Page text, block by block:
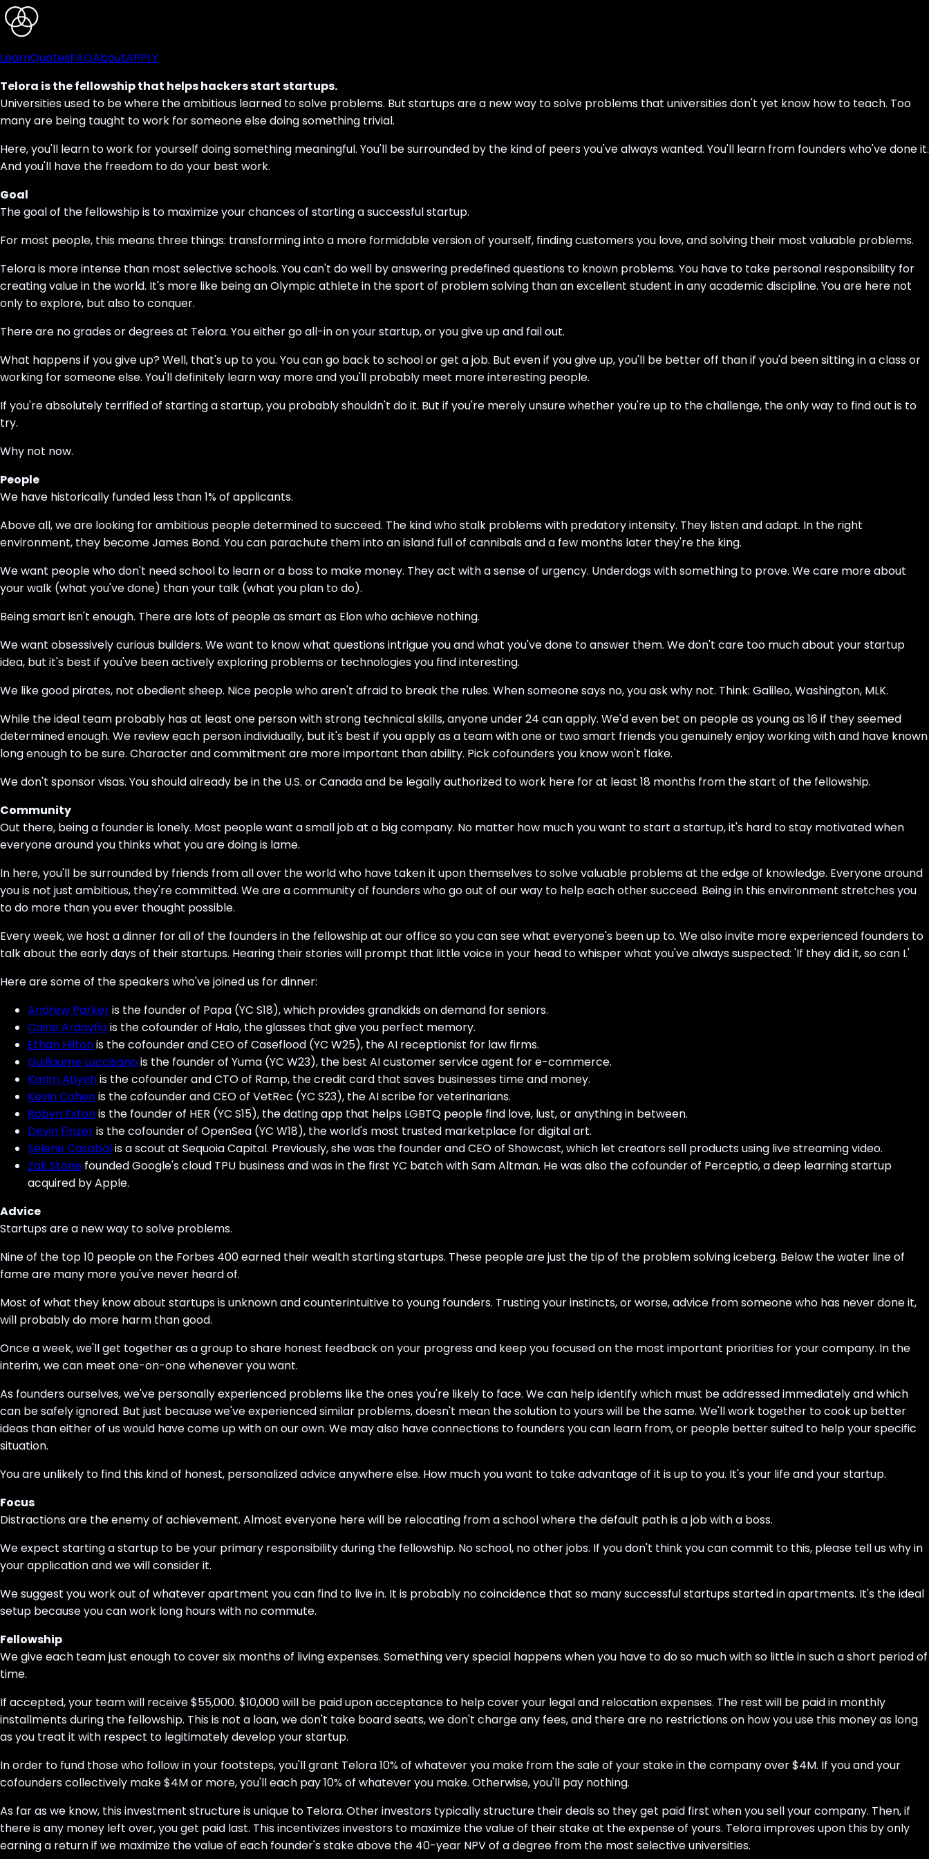
LearnQuotesFAQAboutAPPLY
Telora is the fellowship that helps hackers start startups.
Universities used to be where the ambitious learned to solve problems. But startups are a new way to solve problems that universities don't yet know how to teach. Too
many are being taught to work for someone else doing something trivial.
Here, you'll learn to work for yourself doing something meaningful. You'll be surrounded by the kind of peers you've always wanted. You'll learn from founders who've done it.
And you'll have the freedom to do your best work.
Goal
The goal of the fellowship is to maximize your chances of starting a successful startup.
For most people, this means three things: transforming into a more formidable version of yourself, finding customers you love, and solving their most valuable problems.
Telora is more intense than most selective schools. You can't do well by answering predefined questions to known problems. You have to take personal responsibility for
creating value in the world. It's more like being an Olympic athlete in the sport of problem solving than an excellent student in any academic discipline. You are here not
only to explore, but also to conquer.
There are no grades or degrees at Telora. You either go all-in on your startup, or you give up and fail out.
What happens if you give up? Well, that's up to you. You can go back to school or get a job. But even if you give up, you'll be better off than if you'd been sitting in a class or
working for someone else. You'll definitely learn way more and you'll probably meet more interesting people.
If you're absolutely terrified of starting a startup, you probably shouldn't do it. But if you're merely unsure whether you're up to the challenge, the only way to find out is to
try.
Why not now.
People
We have historically funded less than 1% of applicants.
Above all, we are looking for ambitious people determined to succeed. The kind who stalk problems with predatory intensity. They listen and adapt. In the right
environment, they become James Bond. You can parachute them into an island full of cannibals and a few months later they're the king.
We want people who don't need school to learn or a boss to make money. They act with a sense of urgency. Underdogs with something to prove. We care more about
your walk (what you've done) than your talk (what you plan to do).
Being smart isn't enough. There are lots of people as smart as Elon who achieve nothing.
We want obsessively curious builders. We want to know what questions intrigue you and what you've done to answer them. We don't care too much about your startup
idea, but it's best if you've been actively exploring problems or technologies you find interesting.
We like good pirates, not obedient sheep. Nice people who aren't afraid to break the rules. When someone says no, you ask why not. Think: Galileo, Washington, MLK.
While the ideal team probably has at least one person with strong technical skills, anyone under 24 can apply. We'd even bet on people as young as 16 if they seemed
determined enough. We review each person individually, but it's best if you apply as a team with one or two smart friends you genuinely enjoy working with and have known
long enough to be sure. Character and commitment are more important than ability. Pick cofounders you know won't flake.
We don't sponsor visas. You should already be in the U.S. or Canada and be legally authorized to work here for at least 18 months from the start of the fellowship.
Community
Out there, being a founder is lonely. Most people want a small job at a big company. No matter how much you want to start a startup, it's hard to stay motivated when
everyone around you thinks what you are doing is lame.
In here, you'll be surrounded by friends from all over the world who have taken it upon themselves to solve valuable problems at the edge of knowledge. Everyone around
you is not just ambitious, they're committed. We are a community of founders who go out of our way to help each other succeed. Being in this environment stretches you
to do more than you ever thought possible.
Every week, we host a dinner for all of the founders in the fellowship at our office so you can see what everyone's been up to. We also invite more experienced founders to
talk about the early days of their startups. Hearing their stories will prompt that little voice in your head to whisper what you've always suspected: 'If they did it, so can I.'
Here are some of the speakers who've joined us for dinner:
Andrew Parkeris the founder of Papa (YC S18), which provides grandkids on demand for seniors.
Caine Ardayfiois the cofounder of Halo, the glasses that give you perfect memory.
Ethan Hiltonis the cofounder and CEO of Caseflood (YC W25), the AI receptionist for law firms.
Guillaume Luccisanois the founder of Yuma (YC W23), the best AI customer service agent for e-commerce.
Karim Atiyehis the cofounder and CTO of Ramp, the credit card that saves businesses time and money.
Kevin Cohenis the cofounder and CEO of VetRec (YC S23), the AI scribe for veterinarians.
Robyn Extonis the founder of HER (YC S15), the dating app that helps LGBTQ people find love, lust, or anything in between.
Devin Finzeris the cofounder of OpenSea (YC W18), the world's most trusted marketplace for digital art.
Selene Casabalis a scout at Sequoia Capital. Previously, she was the founder and CEO of Showcast, which let creators sell products using live streaming video.
Zak Stone founded Google's cloud TPU business and was in the first YC batch with Sam Altman. He was also the cofounder of Perceptio, a deep learning startup
acquired by Apple.
Advice
Startups are a new way to solve problems.
Nine of the top 10 people on the Forbes 400 earned their wealth starting startups. These people are just the tip of the problem solving iceberg. Below the water line of
fame are many more you've never heard of.
Most of what they know about startups is unknown and counterintuitive to young founders. Trusting your instincts, or worse, advice from someone who has never done it,
will probably do more harm than good.
Once a week, we'll get together as a group to share honest feedback on your progress and keep you focused on the most important priorities for your company. In the
interim, we can meet one-on-one whenever you want.
As founders ourselves, we've personally experienced problems like the ones you're likely to face. We can help identify which must be addressed immediately and which
can be safely ignored. But just because we've experienced similar problems, doesn't mean the solution to yours will be the same. We'll work together to cook up better
ideas than either of us would have come up with on our own. We may also have connections to founders you can learn from, or people better suited to help your specific
situation.
You are unlikely to find this kind of honest, personalized advice anywhere else. How much you want to take advantage of it is up to you. It's your life and your startup.
Focus
Distractions are the enemy of achievement. Almost everyone here will be relocating from a school where the default path is a job with a boss.
We expect starting a startup to be your primary responsibility during the fellowship. No school, no other jobs. If you don't think you can commit to this, please tell us why in
your application and we will consider it.
We suggest you work out of whatever apartment you can find to live in. It is probably no coincidence that so many successful startups started in apartments. It's the ideal
setup because you can work long hours with no commute.
Fellowship
We give each team just enough to cover six months of living expenses. Something very special happens when you have to do so much with so little in such a short period of
time.
If accepted, your team will receive $55,000. $10,000 will be paid upon acceptance to help cover your legal and relocation expenses. The rest will be paid in monthly
installments during the fellowship. This is not a loan, we don't take board seats, we don't charge any fees, and there are no restrictions on how you use this money as long
as you treat it with respect to legitimately develop your startup.
In order to fund those who follow in your footsteps, you'll grant Telora 10% of whatever you make from the sale of your stake in the company over $4M. If you and your
cofounders collectively make $4M or more, you'll each pay 10% of whatever you make. Otherwise, you'll pay nothing.
As far as we know, this investment structure is unique to Telora. Other investors typically structure their deals so they get paid first when you sell your company. Then, if
there is any money left over, you get paid last. This incentivizes investors to maximize the value of their stake at the expense of yours. Telora improves upon this by only
earning a return if we maximize the value of each founder's stake above the 40-year NPV of a degree from the most selective universities.